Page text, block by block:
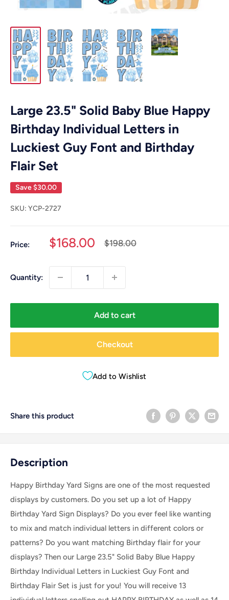
Large 23.5" Solid Baby Blue Happy
Birthday Individual Letters in
Luckiest Guy Font and Birthday
Flair Set
Save$30.00
SKU: YCP-2727
Price:
Sale
$168.00
Regular
$198.00
Quantity:
Add to cart
Checkout
Add to Wishlist
Share this product
Description
Happy Birthday Yard Signs are one of the most requested
displays by customers. Do you set up a lot of Happy
Birthday Yard Sign Displays? Do you ever feel like wanting
to mix and match individual letters in different colors or
patterns? Do you want matching Birthday flair for your
displays? Then our Large 23.5" Solid Baby Blue Happy
Birthday Individual Letters in Luckiest Guy Font and
Birthday Flair Set is just for you! You will receive 13